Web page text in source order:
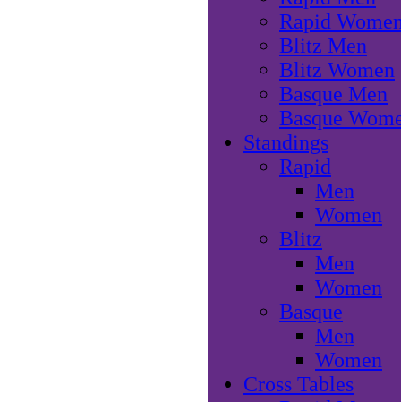
Rapid
Blitz Men
Blitz Women
Basque Men
Basque
Standings
Rapid
Men
Women
Blitz
Men
Women
Basque
Men
Women
Cross Tables